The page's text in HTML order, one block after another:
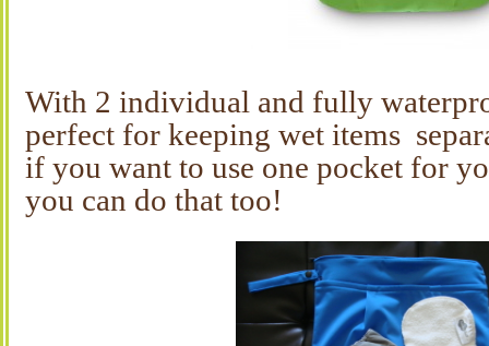
With 2 individual and fully
perfect for keeping wet items
if you want to use one pocket for
you can do that too!